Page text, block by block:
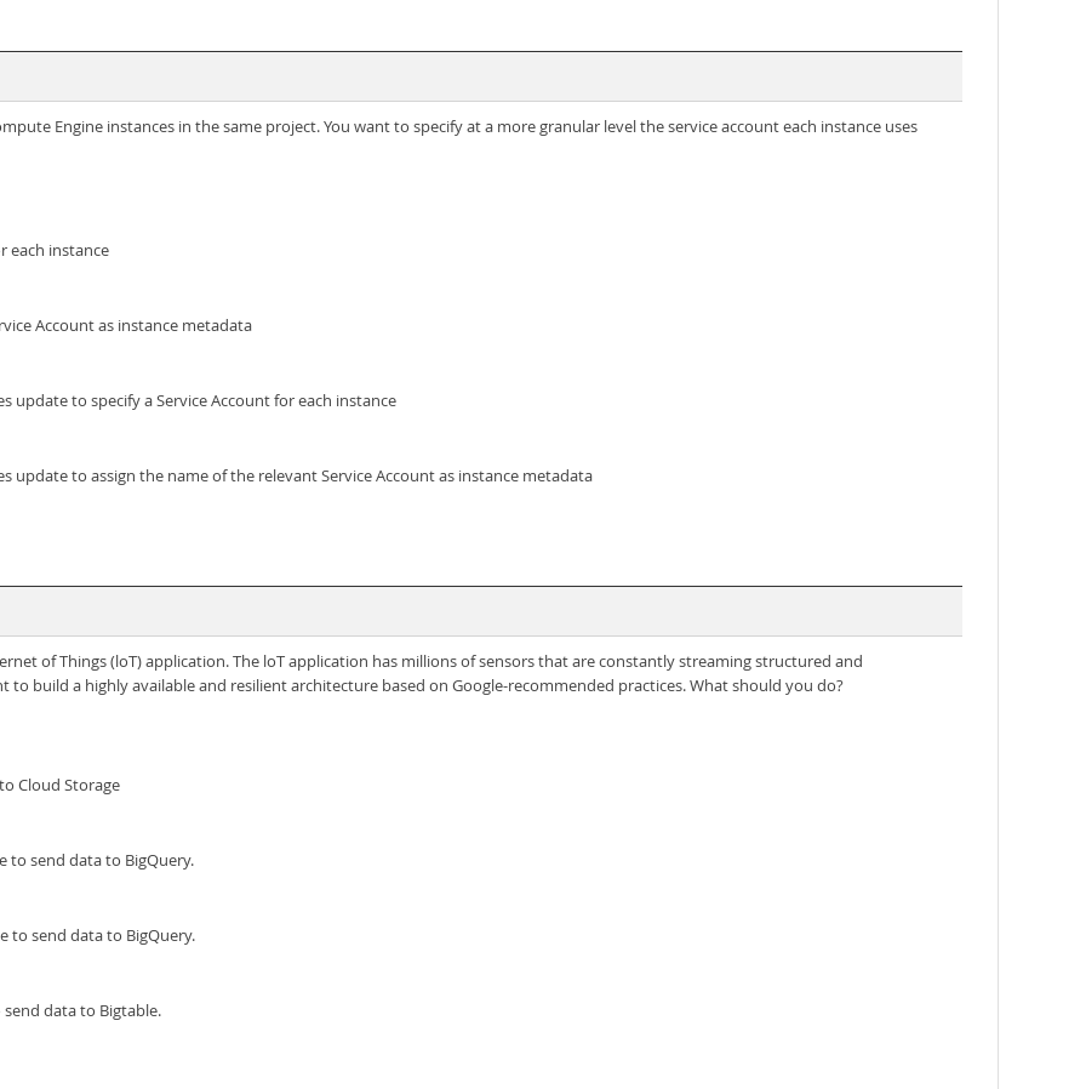
Engine instances in the same project. You want to specify at a more granular level the service account each instance uses
each instance
Account as instance metadata
update to specify a Service Account for each instance
update to assign the name of the relevant Service Account as instance metadata
of Things (loT) application. The loT application has millions of sensors that are constantly streaming structured and
build a highly available and resilient architecture based on Google-recommended practices. What should you do?
Cloud Storage
to send data to BigQuery.
to send data to BigQuery.
data to Bigtable.